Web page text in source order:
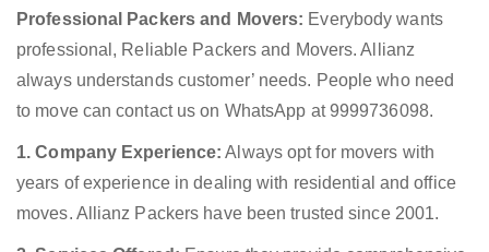
Professional Packers and Movers: Everybody wants
professional, Reliable Packers and Movers. Allianz
always understands customer’ needs. People who need
to move can contact us on WhatsApp at 9999736098.
1. Company Experience: Always opt for movers with
years of experience in dealing with residential and office
moves. Allianz Packers have been trusted since 2001.